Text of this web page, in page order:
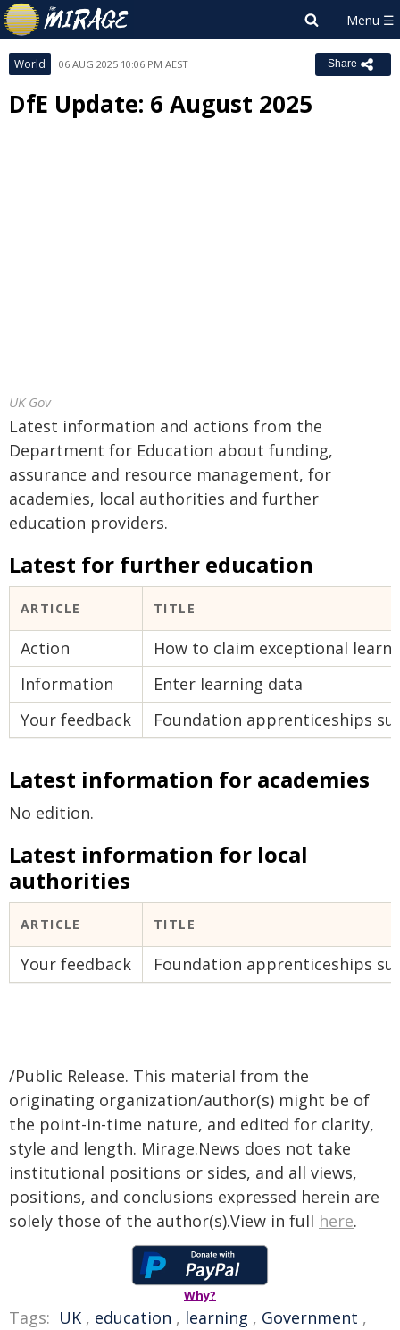
World 06 AUG 2025 10:06 PM AEST Share
DfE Update: 6 August 2025
UK Gov
Latest information and actions from the
Department for Education about funding,
assurance and resource management, for
academies, local authorities and further
education providers.
Latest for further education
ARTICLE TITLE
Action
How to claim exceptional
Information
Enter learning data
Your feedback
Foundation apprenticeships
Latest information for academies
No edition.
Latest information for local
authorities
ARTICLE TITLE
Your feedback Foundation apprenticeships
/Public Release. This material from the
originating organization/author(s) might be of
the point-in-time nature, and edited for clarity,
style and length. Mirage.News does not take
institutional positions or sides, and all views,
positions, and conclusions expressed herein are
solely those of the author(s).View in full here.
Why?
Tags: UK , education , learning , Government ,